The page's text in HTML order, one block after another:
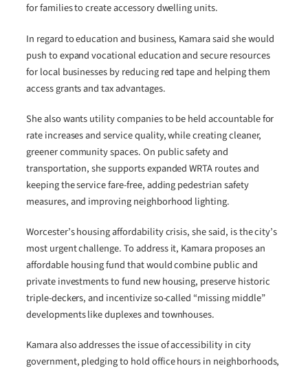
for families to create accessory dwelling units.
In regard to education and business, Kamara said she would
push to expand vocational education and secure resources
for local businesses by reducing red tape and helping them
access grants and tax advantages.
She also wants utility companies to be held accountable for
rate increases and service quality, while creating cleaner,
greener community spaces. On public safety and
transportation, she supports expanded WRTA routes and
keeping the service fare-free, adding pedestrian safety
measures, and improving neighborhood lighting.
Worcester’s housing affordability crisis, she said, is the city’s
most urgent challenge. To address it, Kamara proposes an
affordable housing fund that would combine public and
private investments to fund new housing, preserve historic
triple-deckers, and incentivize so-called “missing middle”
developments like duplexes and townhouses.
Kamara also addresses the issue of accessibility in city
government, pledging to hold office hours in neighborhoods,